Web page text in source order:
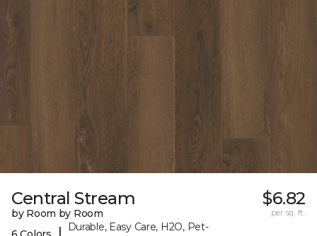
Central Stream
by Room by Room
Durable, Easy Care, H2O, Pet-
$6.82
per sq. ft.